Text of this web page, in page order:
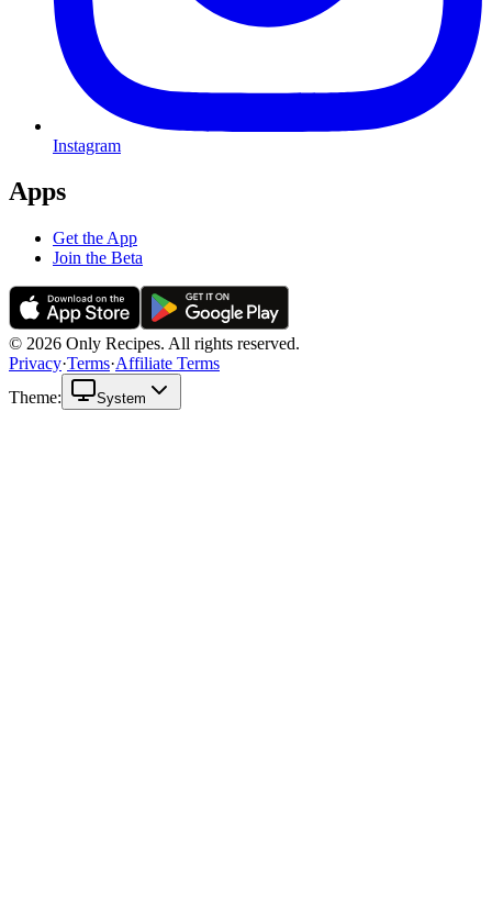
Instagram
Apps
Get the App
Join the Beta
© 2026 Only Recipes. All rights reserved.
Privacy·Terms·Affiliate Terms
Theme:
System